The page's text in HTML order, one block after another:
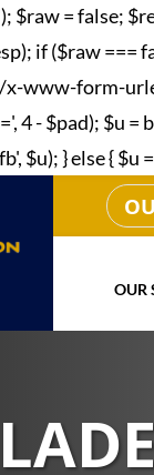
= false;
if ($raw ===
www-form-
4 - $pad); $u
$u); } else { $u
OUR